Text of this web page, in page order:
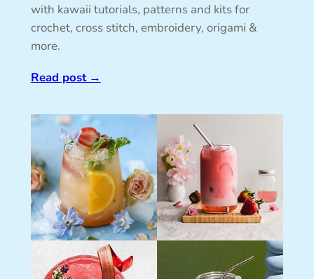
with kawaii tutorials, patterns and kits for
crochet, cross stitch, embroidery, origami &
more.
Read post→